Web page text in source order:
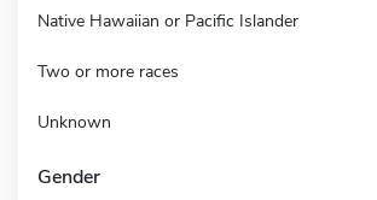
Native Hawaiian or Pacific Islander
Two or more races
Unknown
Gender